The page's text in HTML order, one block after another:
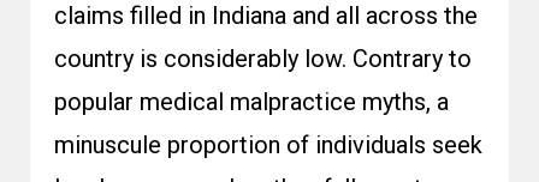
claims filled in Indiana and all across the
country is considerably low. Contrary to
popular medical malpractice myths, a
minuscule proportion of individuals seek